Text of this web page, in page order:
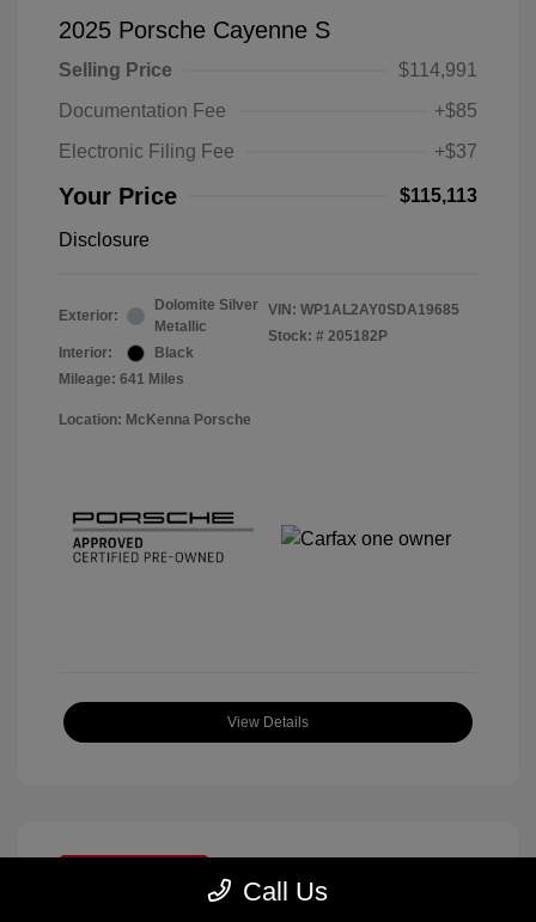
2025 Porsche Cayenne S
Selling Price
$114,991
Documentation Fee
+$85
Electronic Filing Fee
+$37
Your Price $115,113
Disclosure
Exterior:
Dolomite Silver
Metallic
Interior:
Black
Mileage: 641 Miles
VIN: WP1AL2AY0SDA19685
Stock: # 205182P
Location: McKenna Porsche
View Details
Call Us